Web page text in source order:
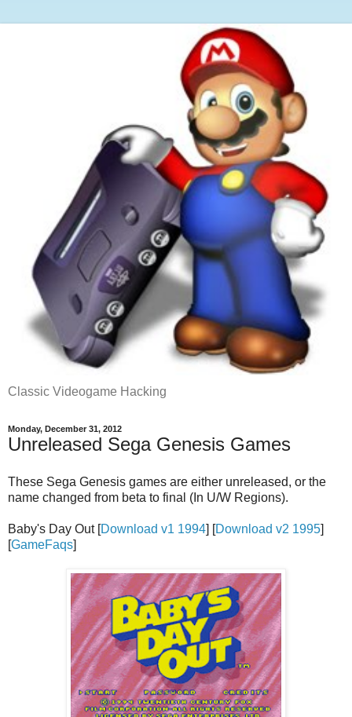
Classic Videogame Hacking
Monday, December 31, 2012
Unreleased Sega Genesis Games
These Sega Genesis games are either unreleased, or the
name changed from beta to final (In U/W Regions).
Baby's Day Out [Download v1 1994] [Download v2 1995]
[GameFaqs]